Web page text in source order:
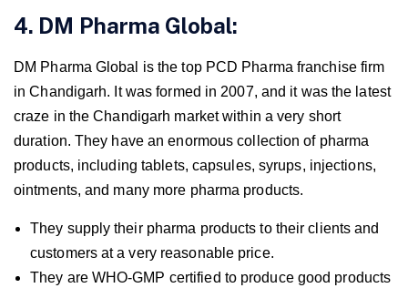
4. DM Pharma Global:
DM Pharma Global is the top PCD Pharma franchise firm
in Chandigarh. It was formed in 2007, and it was the latest
craze in the Chandigarh market within a very short
duration. They have an enormous collection of pharma
products, including tablets, capsules, syrups, injections,
ointments, and many more pharma products.
They supply their pharma products to their clients and
customers at a very reasonable price.
They are WHO-GMP certified to produce good products